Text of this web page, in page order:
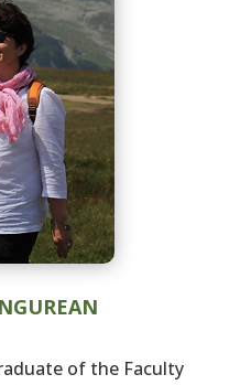
of the Faculty